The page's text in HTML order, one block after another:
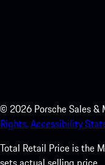
© 2026 Porsche Sales
Rights.Accessibility
Total Retail Price is the